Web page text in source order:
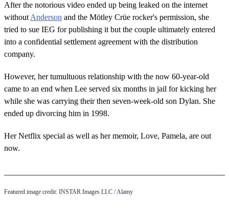
After the notorious video ended up being leaked on the internet
without Anderson and the Mötley Crüe rocker's permission, she
tried to sue IEG for publishing it but the couple ultimately entered
into a confidential settlement agreement with the distribution
company.
However, her tumultuous relationship with the now 60-year-old
came to an end when Lee served six months in jail for kicking her
while she was carrying their then seven-week-old son Dylan. She
ended up divorcing him in 1998.
Her Netflix special as well as her memoir, Love, Pamela, are out
now.
Featured image credit: INSTAR Images LLC / Alamy